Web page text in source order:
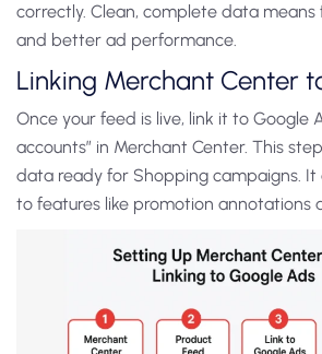
correctly. Clean, complete data
and better ad performance.
Linking Merchant Center
Once your feed is live, link it to Google
accounts” in Merchant Center. This
data ready for Shopping campaigns. It
to features like promotion annotations